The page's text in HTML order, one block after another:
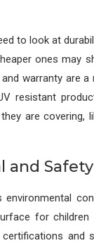
to look at
ones may
warranty are
resistant
are covering,
for
and